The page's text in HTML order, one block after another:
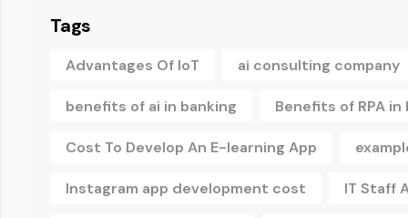
Tags
Advantages Of IoT ai consulting company
benefits of ai in banking Benefits of RPA in
Cost To Develop An E-learning App
Instagram app development cost IT Staff